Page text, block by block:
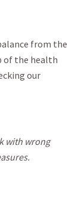
from the
of the health
our
with wrong